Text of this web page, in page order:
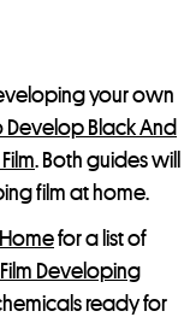
your own
Develop Black And
. Both guides will
film at home.
for a list of
Developing
ready for